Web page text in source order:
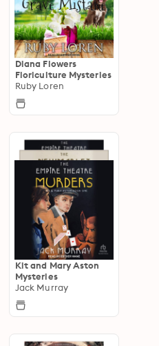
Diana Flowers
Floriculture Mysteries
Ruby Loren
Kit and Mary Aston
Mysteries
Jack Murray